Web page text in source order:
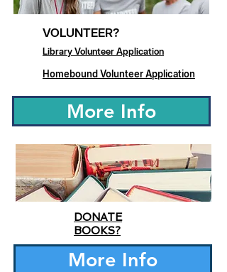
VOLUNTEER?
Library Volunteer Application
Homebound Volunteer Application
More Info
DONATE
BOOKS?
More Info